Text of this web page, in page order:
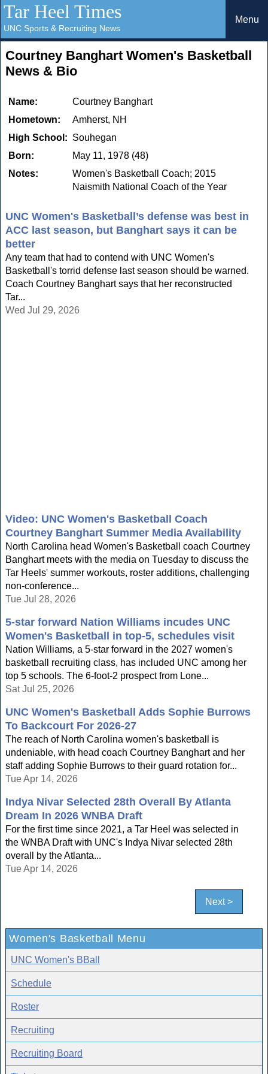
Tar Heel Times
UNC Sports & Recruiting News
Menu
Courtney Banghart Women's Basketball
News & Bio
Name:
Courtney Banghart
Hometown:
Amherst, NH
High School: Souhegan
Born:
May 11, 1978 (48)
Notes:
Women's Basketball Coach; 2015
Naismith National Coach of the Year
UNC Women's Basketball’s defense was best in
ACC last season, but Banghart says it can be
better
Any team that had to contend with UNC Women's
Basketball's torrid defense last season should be warned.
Coach Courtney Banghart says that her reconstructed
Tar...
Wed Jul 29, 2026
Video: UNC Women's Basketball Coach
Courtney Banghart Summer Media Availability
North Carolina head Women's Basketball coach Courtney
Banghart meets with the media on Tuesday to discuss the
Tar Heels' summer workouts, roster additions, challenging
non-conference...
Tue Jul 28, 2026
5-star forward Nation Williams incudes UNC
Women's Basketball in top-5, schedules visit
Nation Williams, a 5-star forward in the 2027 women's
basketball recruiting class, has included UNC among her
top 5 schools. The 6-foot-2 prospect from Lone...
Sat Jul 25, 2026
UNC Women's Basketball Adds Sophie Burrows
To Backcourt For 2026-27
The reach of North Carolina women's basketball is
undeniable, with head coach Courtney Banghart and her
staff adding Sophie Burrows to their guard rotation for...
Tue Apr 14, 2026
Indya Nivar Selected 28th Overall By Atlanta
Dream In 2026 WNBA Draft
For the first time since 2021, a Tar Heel was selected in
the WNBA Draft with UNC's Indya Nivar selected 28th
overall by the Atlanta...
Tue Apr 14, 2026
Next >
Women's Basketball Menu
UNC Women's BBall
Schedule
Roster
Recruiting
Recruiting Board